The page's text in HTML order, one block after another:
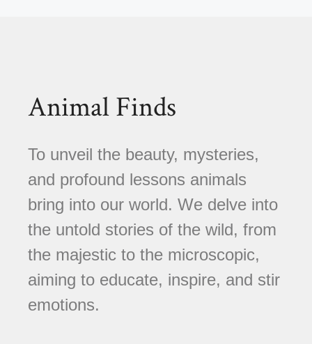
Animal Finds
To unveil the beauty, mysteries,
and profound lessons animals
bring into our world. We delve into
the untold stories of the wild, from
the majestic to the microscopic,
aiming to educate, inspire, and stir
emotions.